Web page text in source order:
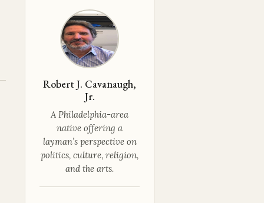
Robert J. Cavanaugh,
Jr.
A Philadelphia-area
native offering a
layman’s perspective on
politics, culture, religion,
and the arts.